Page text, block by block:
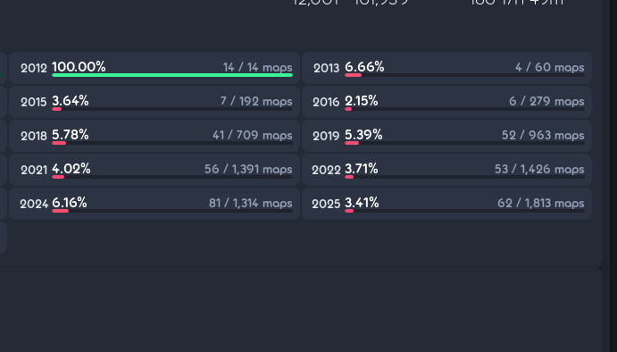
2012 100.00% 14 / 14 maps 2013 6.66% 4 / 60 maps
2015 3.64% 7 / 192 maps 2016 2.15% 6 / 279 maps
2018 5.78% 41 / 709 maps 2019 5.39% 52 / 963 maps
2021 4.02% 56 / 1,391 maps 2022 3.71% 53 / 1,426 maps
2024 6.16% 81 / 1,314 maps 2025 3.41% 62 / 1,813 maps